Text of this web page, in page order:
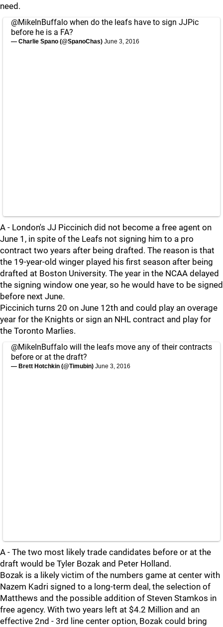
need.
@MikeInBuffalo when do the leafs have to sign JJPic
before he is a FA?
— Charlie Spano (@SpanoChas) June 3, 2016
A - London's JJ Piccinich did not become a free agent on
June 1, in spite of the Leafs not signing him to a pro
contract two years after being drafted. The reason is that
the 19-year-old winger played his first season after being
drafted at Boston University. The year in the NCAA delayed
the signing window one year, so he would have to be signed
before next June.
Piccinich turns 20 on June 12th and could play an overage
year for the Knights or sign an NHL contract and play for
the Toronto Marlies.
@MikeInBuffalo will the leafs move any of their contracts
before or at the draft?
— Brett Hotchkin (@Timubin) June 3, 2016
A - The two most likely trade candidates before or at the
draft would be Tyler Bozak and Peter Holland.
Bozak is a likely victim of the numbers game at center with
Nazem Kadri signed to a long-term deal, the selection of
Matthews and the possible addition of Steven Stamkos in
free agency. With two years left at $4.2 Million and an
effective 2nd - 3rd line center option, Bozak could bring